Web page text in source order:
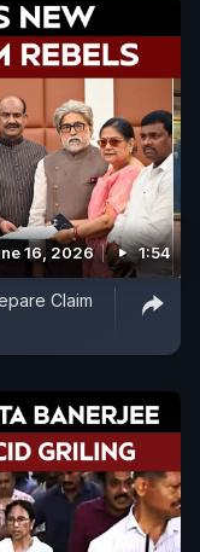
16, 2026 1:54
Claim